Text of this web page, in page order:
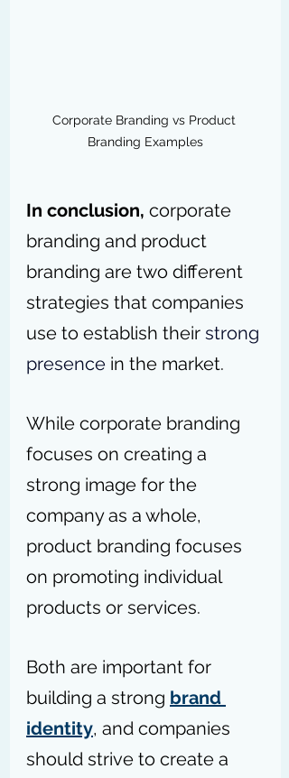
Corporate Branding vs Product
Branding Examples
In conclusion, corporate
branding and product
branding are two different
strategies that companies
use to establish their strong
presence in the market.
While corporate branding
focuses on creating a
strong image for the
company as a whole,
product branding focuses
on promoting individual
products or services.
Both are important for
building a strong brand
identity, and companies
should strive to create a